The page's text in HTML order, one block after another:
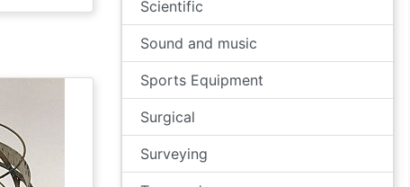
Scientific
Sound and music
Sports Equipment
Surgical
Surveying